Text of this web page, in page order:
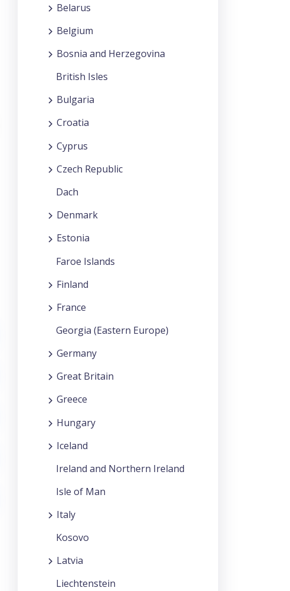
Belarus
Belgium
Bosnia and Herzegovina
British Isles
Bulgaria
Croatia
Cyprus
Czech Republic
Dach
Denmark
Estonia
Faroe Islands
Finland
France
Georgia (Eastern Europe)
Germany
Great Britain
Greece
Hungary
Iceland
Ireland and Northern Ireland
Isle of Man
Italy
Kosovo
Latvia
Liechtenstein